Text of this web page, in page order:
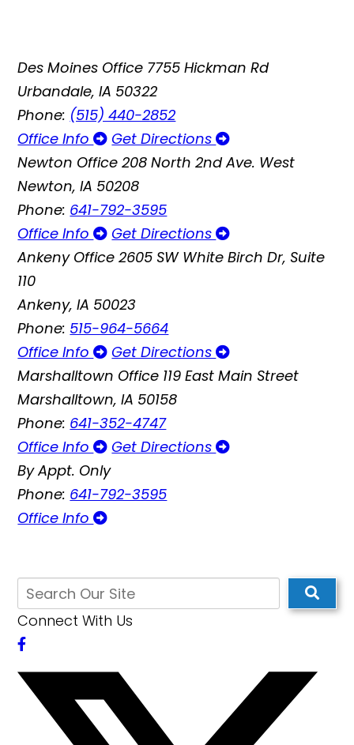
Des Moines Office 7755 Hickman Rd
Urbandale, IA 50322
Phone: (515) 440-2852
Office Info
Get Directions
Newton Office 208 North 2nd Ave. West
Newton, IA 50208
Phone: 641-792-3595
Office Info
Get Directions
Ankeny Office 2605 SW White Birch Dr, Suite
110
Ankeny, IA 50023
Phone: 515-964-5664
Office Info
Get Directions
Marshalltown Office 119 East Main Street
Marshalltown, IA 50158
Phone: 641-352-4747
Office Info
Get Directions
By Appt. Only
Phone: 641-792-3595
Office Info
Connect With Us